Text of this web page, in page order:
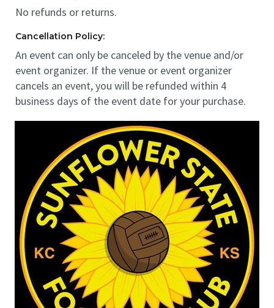
No refunds or returns.
Cancellation Policy:
An event can only be canceled by the venue and/or
event organizer. If the venue or event organizer
cancels an event, you will be refunded within 4
business days of the event date for your purchase.